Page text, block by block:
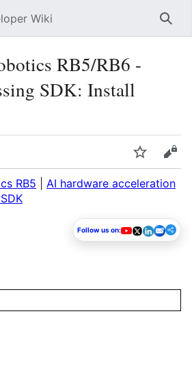
Wiki
RB5/RB6 -
SDK: Install
Watch
RB5
AI hardware acceleration
Follow us on: